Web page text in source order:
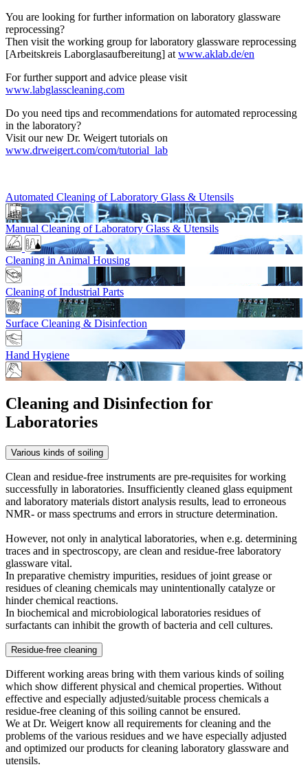
You are looking for further information on laboratory glassware
reprocessing?
Then visit the working group for laboratory glassware reprocessing
[Arbeitskreis Laborglasaufbereitung] at www.aklab.de/en
For further support and advice please visit
www.labglasscleaning.com
Do you need tips and recommendations for automated reprocessing
in the laboratory?
Visit our new Dr. Weigert tutorials on
www.drweigert.com/com/tutorial_lab
Automated Cleaning of Laboratory Glass & Utensils
Manual Cleaning of Laboratory Glass & Utensils
Cleaning in Animal Housing
Cleaning of Industrial Parts
Surface Cleaning & Disinfection
Hand Hygiene
Cleaning and Disinfection for
Laboratories
Various kinds of soiling
Clean and residue-free instruments are pre-requisites for working
successfully in laboratories. Insufficiently cleaned glass equipment
and laboratory materials distort analysis results, lead to erroneous
NMR- or mass spectrums and errors in structure determination.
However, not only in analytical laboratories, when e.g. determining
traces and in spectroscopy, are clean and residue-free laboratory
glassware vital.
In preparative chemistry impurities, residues of joint grease or
residues of cleaning chemicals may unintentionally catalyze or
hinder chemical reactions.
In biochemical and microbiological laboratories residues of
surfactants can inhibit the growth of bacteria and cell cultures.
Residue-free cleaning
Different working areas bring with them various kinds of soiling
which show different physical and chemical properties. Without
effective and especially adjusted/suitable process chemicals a
residue-free cleaning of this soiling cannot be ensured.
We at Dr. Weigert know all requirements for cleaning and the
problems of the various residues and we have especially adjusted
and optimized our products for cleaning laboratory glassware and
utensils.